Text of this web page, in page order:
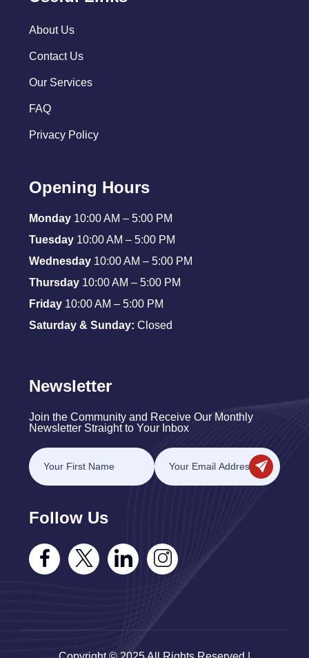
About Us
Contact Us
Our Services
FAQ
Privacy Policy
Opening Hours
Monday 10:00 AM – 5:00 PM
Tuesday 10:00 AM – 5:00 PM
Wednesday 10:00 AM – 5:00 PM
Thursday 10:00 AM – 5:00 PM
Friday 10:00 AM – 5:00 PM
Saturday & Sunday: Closed
Newsletter
Join the Community and Receive Our Monthly
Newsletter Straight to Your Inbox
Follow Us